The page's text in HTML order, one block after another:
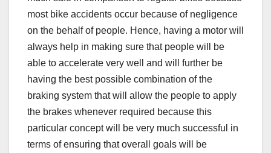
most bike accidents occur because of negligence
on the behalf of people. Hence, having a motor will
always help in making sure that people will be
able to accelerate very well and will further be
having the best possible combination of the
braking system that will allow the people to apply
the brakes whenever required because this
particular concept will be very much successful in
terms of ensuring that overall goals will be